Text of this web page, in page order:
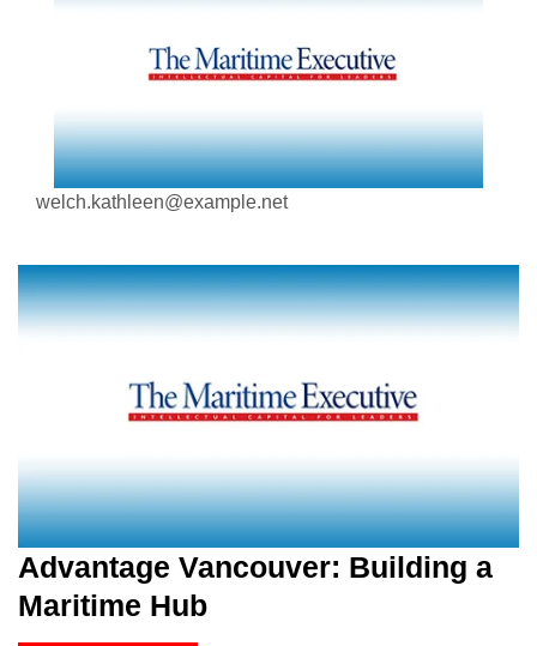
welch.kathleen@example.net
Advantage Vancouver: Building a
Maritime Hub